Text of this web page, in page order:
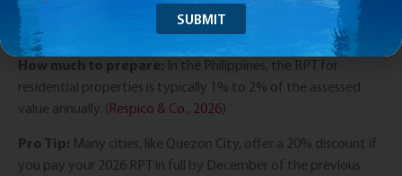
Once the title is under your name, you are legally required to
pay the annual Real Property Tax (RPT).
How much to prepare:
In the Philippines, the RPT for
residential properties is typically 1% to 2% of the assessed
value annually. (Respico & Co., 2026)
Pro Tip: Many cities, like Quezon City, offer a 20% discount if
you pay your 2026 RPT in full by December of the previous